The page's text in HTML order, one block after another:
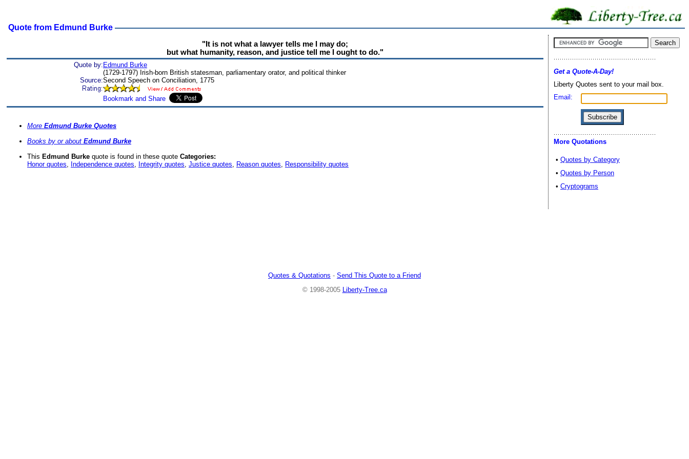
Quote from Edmund Burke
"It is not what a lawyer tells me I may do;
but what humanity, reason, and justice tell me I ought to do."
Quote by: Edmund Burke
(1729-1797) Irish-born British statesman, parliamentary orator, and political thinker
Source:Second Speech on Conciliation, 1775
More Edmund Burke Quotes
Books by or about Edmund Burke
This Edmund Burke quote is found in these quote Categories:
Honor quotes, Independence quotes, Integrity quotes, Justice quotes, Reason quotes, Responsibility quotes
Get a Quote-A-Day!
Liberty Quotes sent to your mail box.
Email:
More Quotations
• Quotes by Category
• Quotes by Person
• Cryptograms
Quotes & Quotations - Send This Quote to a Friend
© 1998-2005
Liberty-Tree.ca